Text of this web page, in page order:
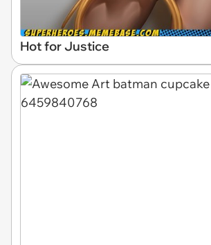
Hot for Justice